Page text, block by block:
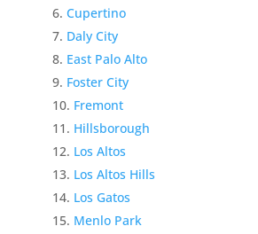
Cupertino
Daly City
East Palo Alto
Foster City
Fremont
Hillsborough
Los Altos
Los Altos Hills
Los Gatos
Menlo Park